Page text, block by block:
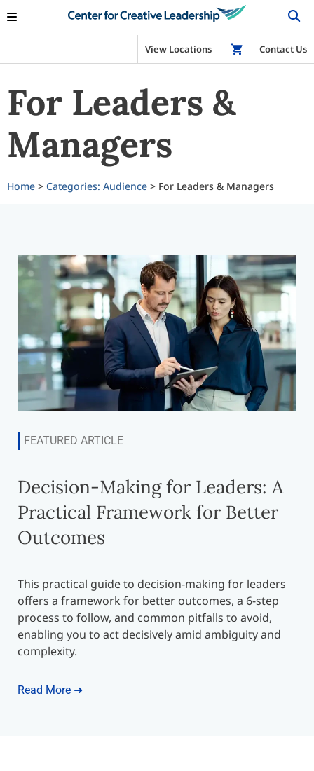
View Locations Shop
Contact Us
For Leaders &
Managers
Home > Categories: Audience > For Leaders & Managers
FEATURED ARTICLE
Decision-Making for Leaders: A
Practical Framework for Better
Outcomes
This practical guide to decision-making for leaders
offers a framework for better outcomes, a 6-step
process to follow, and common pitfalls to avoid,
enabling you to act decisively amid ambiguity and
complexity.
Read More ➜